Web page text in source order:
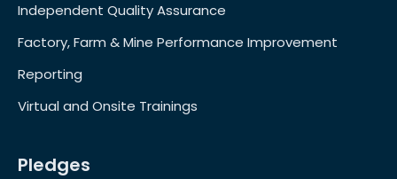
Independent Quality Assurance
Factory, Farm & Mine Performance Improvement
Reporting
Virtual and Onsite Trainings
Pledges